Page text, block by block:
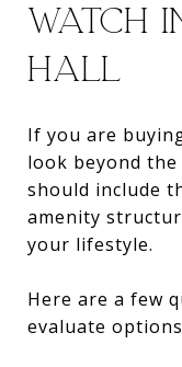
WATCH
HALL
If you are
look beyond
should include
amenity
your lifestyle.
Here are a few
evaluate